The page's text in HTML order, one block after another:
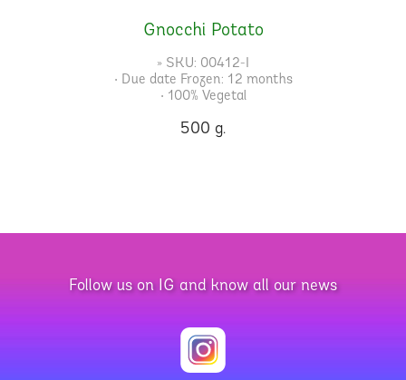
Gnocchi Potato
» SKU: 00412-I
• Due date Frozen: 12 months
• 100% Vegetal
500 g.
Follow us on IG and know all our news